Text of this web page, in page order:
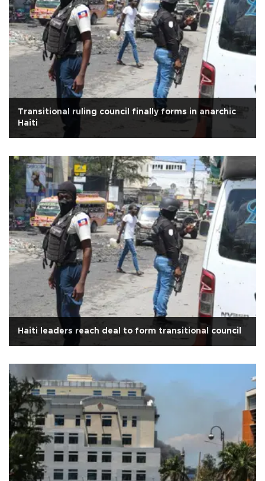
Transitional ruling council finally forms in anarchic
Haiti
Haiti leaders reach deal to form transitional council